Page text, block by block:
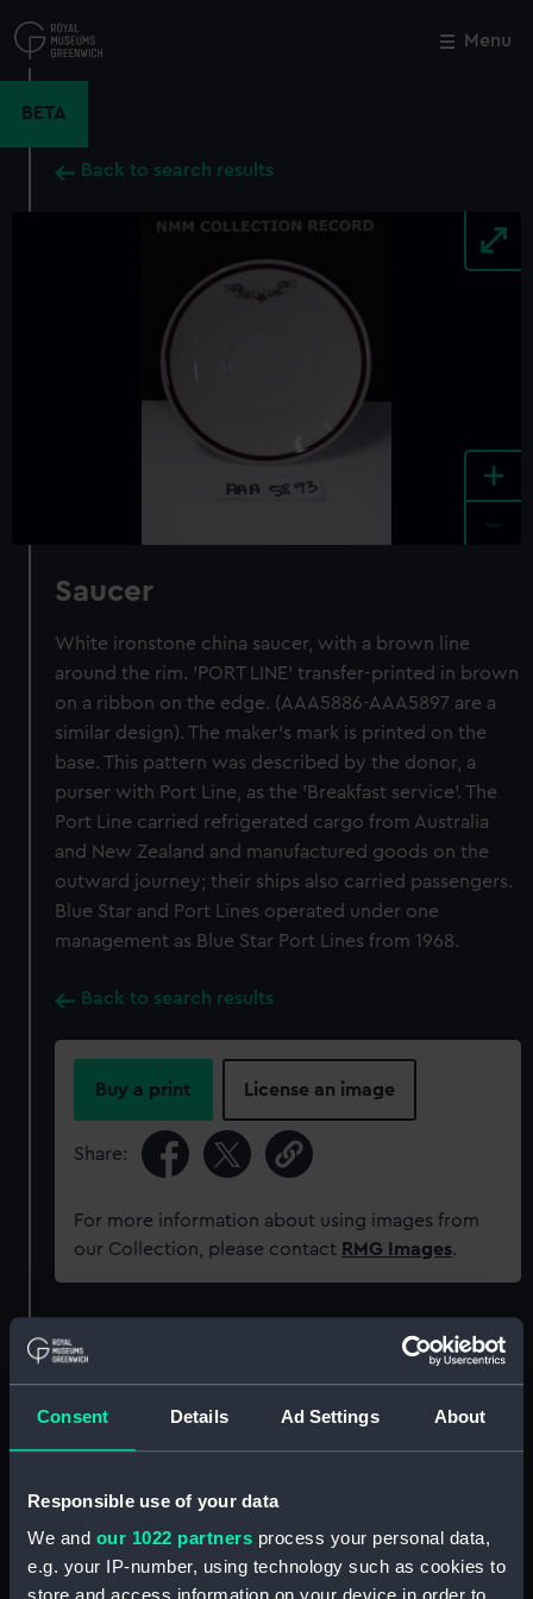
Consent Details Ad Settings About
Responsible use of your data
We and our 1022 partners process your personal data,
e.g. your IP-number, using technology such as cookies to
to
main
Menu
BETA
Back to search results
+
Saucer
White ironstone china saucer, with a brown line
around the rim. 'PORT LINE' transfer-printed in brown
on a ribbon on the edge. (AAA5886-AAA5897 are a
similar design). The maker's mark is printed on the
base. This pattern was described by the donor, a
purser with Port Line, as the 'Breakfast service'. The
Port Line carried refrigerated cargo from Australia
and New Zealand and manufactured goods on the
outward journey; their ships also carried passengers.
Blue Star and Port Lines operated under one
management as Blue Star Port Lines from 1968.
Back to search results
Buy a print License an image
Share:
For more information about using images from
our Collection, please contact RMG Images.
Object details
Type: Saucer
Close